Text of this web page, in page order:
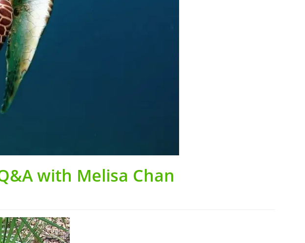
with Melisa Chan